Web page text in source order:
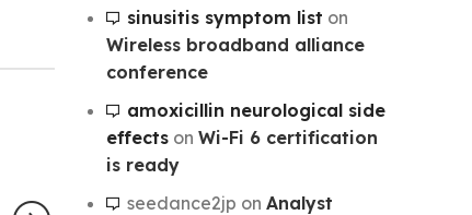
sinusitis symptom list on
Wireless broadband alliance
conference
amoxicillin neurological side
effectson Wi-Fi 6 certification
is ready
seedance2jp on Analyst